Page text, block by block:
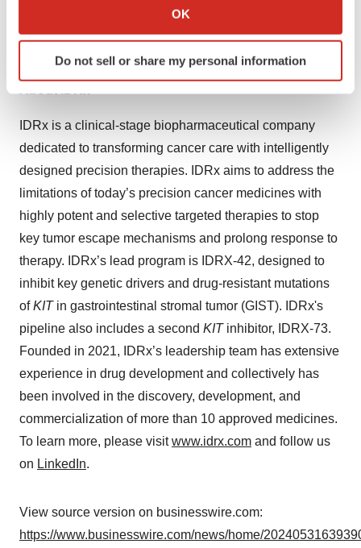
Collect information about your geographical location
Identify your device by actively scanning it for
specific characteristics (fingerprinting)
We use cookies to enhance your experience, analyze
site traffic, and serve tailored ads. By clicking "OK", you
agree to our use of cookies. You can later change your
consent or withdraw it. For more info, see our
Policy .
OK
Do not sell or share my personal information
second-line standard of care agent, sunitinib. IDRX-42 is
currently being evaluated in a first-in-human Phase 1/1b
IDRx is a clinical-stage biopharmaceutical company
dedicated to transforming cancer care with intelligently
designed precision therapies. IDRx aims to address the
limitations of today’s precision cancer medicines with
highly potent and selective targeted therapies to stop
key tumor escape mechanisms and prolong response to
therapy. IDRx’s lead program is IDRX-42, designed to
inhibit key genetic drivers and drug-resistant mutations
ofKITin gastrointestinal stromal tumor (GIST). IDRx's
pipeline also includes a second KITinhibitor, IDRX-73.
Founded in 2021, IDRx’s leadership team has extensive
experience in drug development and collectively has
been involved in the discovery, development, and
commercialization of more than 10 approved medicines.
To learn more, please visitwww.idrx.com and follow us
on LinkedIn.
View source version on businesswire.com:
https://www.businesswire.com/news/home/